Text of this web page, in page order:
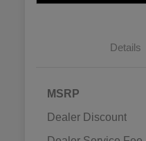
Details
MSRP
Dealer Discount